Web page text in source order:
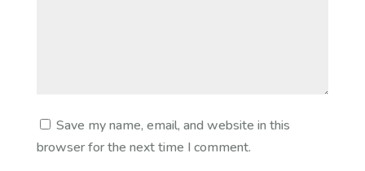
Save my name, email, and website in this
browser for the next time I comment.